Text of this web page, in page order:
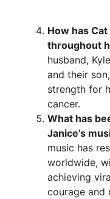
How has
throughout
husband,
and their
strength for
cancer.
What has
Janice’s
music has
worldwide,
achieving
courage and